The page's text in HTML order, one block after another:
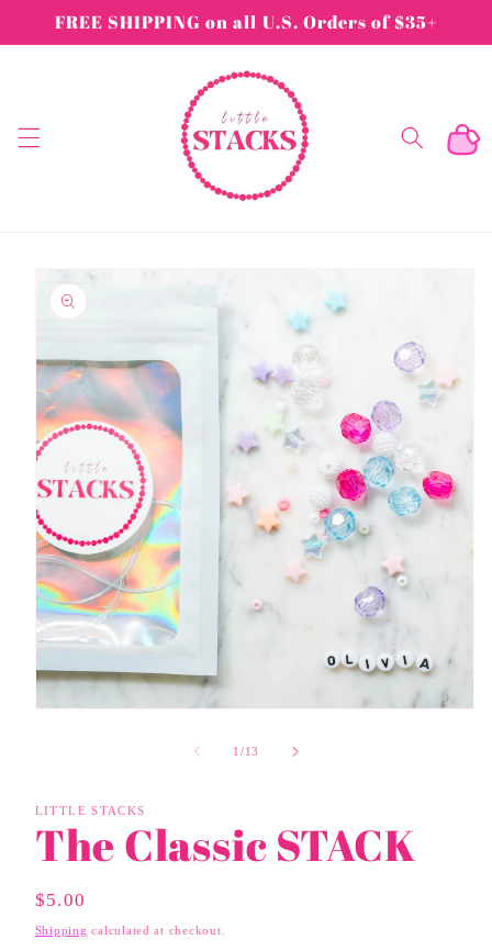
Skip to
content
FREE SHIPPING on all U.S. Orders of $35+
Cart
Skip to
product
information
1 /of
13
LITTLE STACKS
The Classic STACK
Regular
Price
$5.00
Shipping calculated at checkout.